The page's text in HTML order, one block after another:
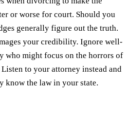
or worse for court. Should you
generally figure out the truth.
your credibility. Ignore well-
who might focus on the horrors of
to your attorney instead and
know the law in your state.